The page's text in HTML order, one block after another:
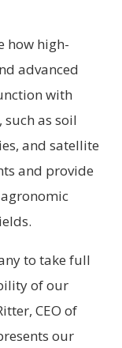
how high-
advanced
with
as soil
and satellite
and provide
to take full
of our
CEO of
our